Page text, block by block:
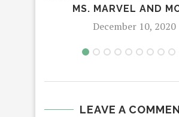
MS. MARVEL AND
December 10, 2020
LEAVE A